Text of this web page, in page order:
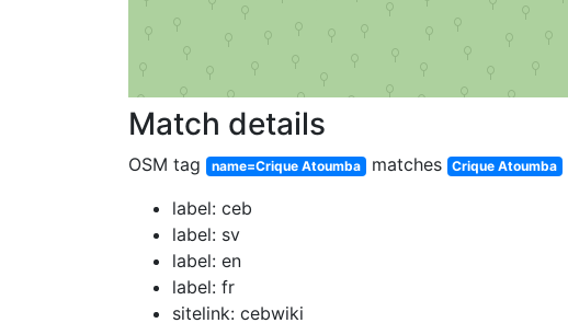
Match details
OSM tag name=Crique Atoumba matches Crique Atoumba
label: ceb
label: sv
label: en
label: fr
sitelink: cebwiki